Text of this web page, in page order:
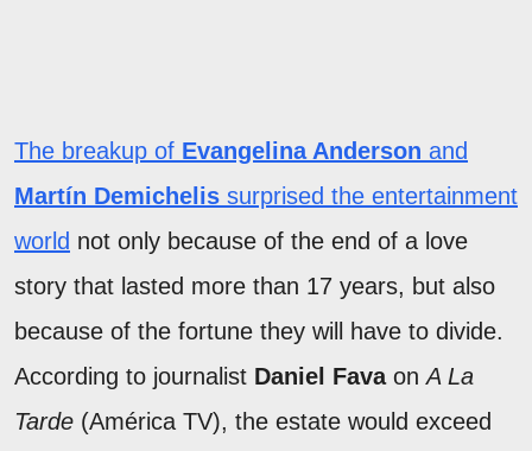
The breakup of Evangelina Anderson and
Martín Demichelis surprised the entertainment
world not only because of the end of a love
story that lasted more than 17 years, but also
because of the fortune they will have to divide.
According to journalist Daniel FavaonA La
Tarde (América TV), the estate would exceed